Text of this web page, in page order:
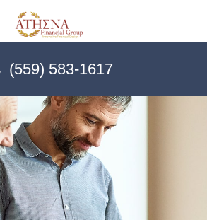
(559) 583-1617